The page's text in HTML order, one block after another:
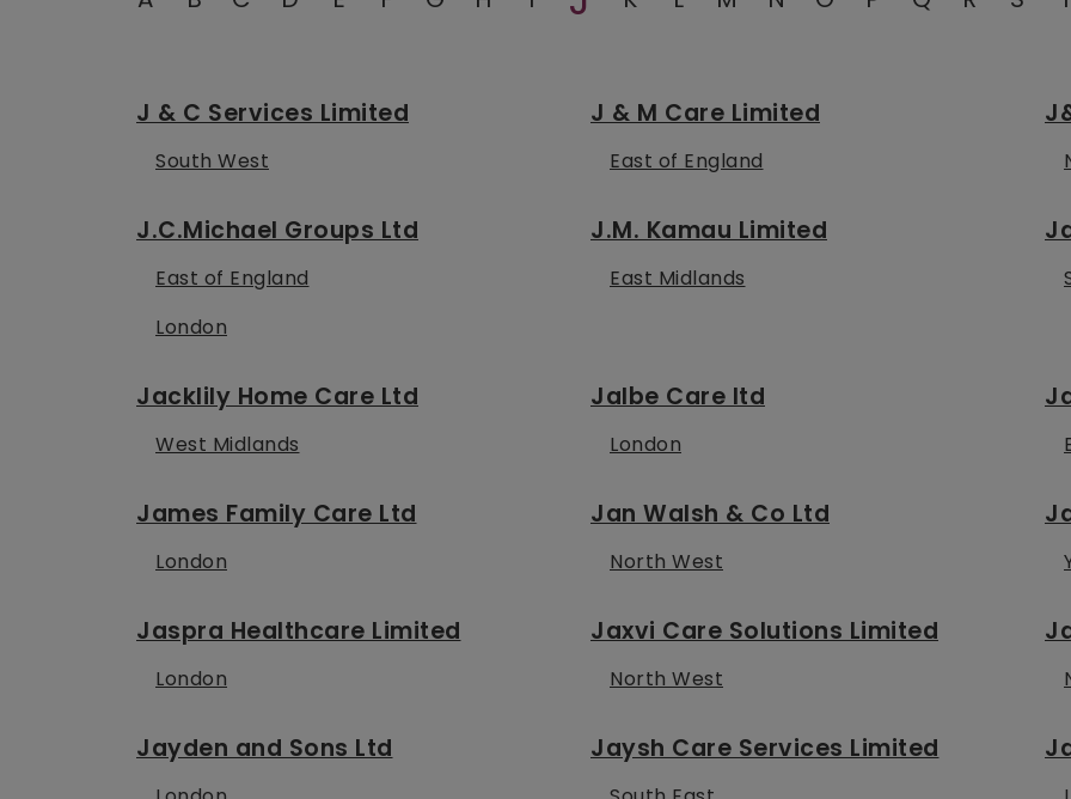
J & C Services Limited
South West
J & M Care Limited
East of England
J.C.Michael Groups Ltd
East of England
London
J.M. Kamau Limited
East Midlands
Jacklily Home Care Ltd
West Midlands
Jalbe Care ltd
London
James Family Care Ltd
London
Jan Walsh & Co Ltd
North West
Jaspra Healthcare Limited
London
Jaxvi Care Solutions Limited
North West
Jayden and Sons Ltd Jaysh Care Services Limited